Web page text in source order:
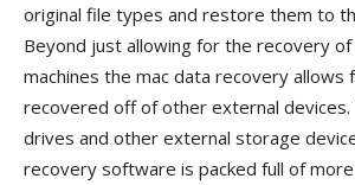
original file types and restore them to
Beyond just allowing for the recovery
machines the mac data recovery allows
recovered off of other external devices.
drives and other external storage
recovery software is packed full of